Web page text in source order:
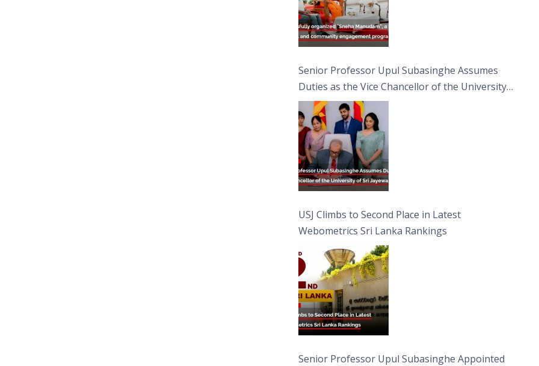
Senior Professor Upul Subasinghe Assumes
Duties as the Vice Chancellor of the University
of Sri Jayewardenepura
USJ Climbs to Second Place in Latest
Webometrics Sri Lanka Rankings
Senior Professor Upul Subasinghe Appointed